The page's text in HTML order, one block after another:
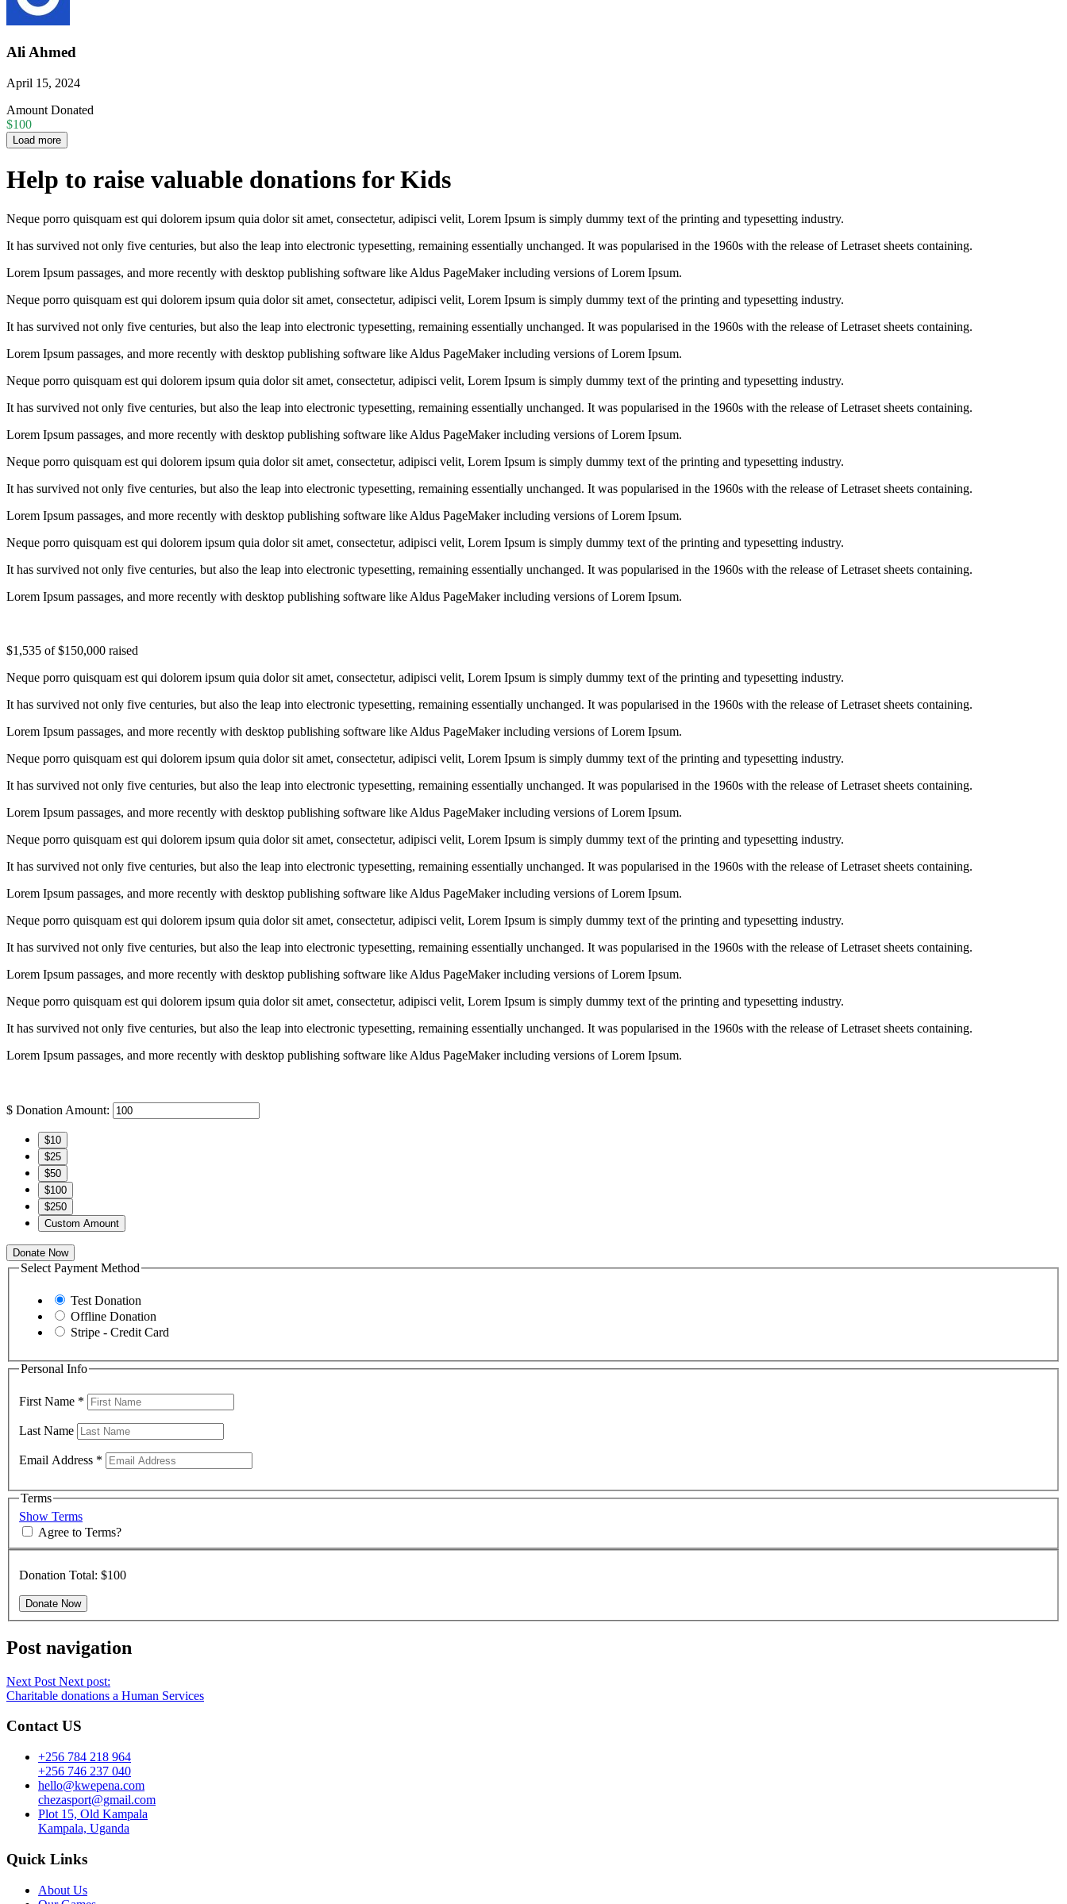
Ali Ahmed
April 15, 2024
Amount Donated
$100
Load more
Help to raise valuable donations for Kids
Neque porro quisquam est qui dolorem ipsum quia dolor sit amet, consectetur, adipisci velit, Lorem Ipsum is simply dummy text of the printing and typesetting industry.
It has survived not only five centuries, but also the leap into electronic typesetting, remaining essentially unchanged. It was popularised in the 1960s with the release of Letraset sheets containing.
Lorem Ipsum passages, and more recently with desktop publishing software like Aldus PageMaker including versions of Lorem Ipsum.
Neque porro quisquam est qui dolorem ipsum quia dolor sit amet, consectetur, adipisci velit, Lorem Ipsum is simply dummy text of the printing and typesetting industry.
It has survived not only five centuries, but also the leap into electronic typesetting, remaining essentially unchanged. It was popularised in the 1960s with the release of Letraset sheets containing.
Lorem Ipsum passages, and more recently with desktop publishing software like Aldus PageMaker including versions of Lorem Ipsum.
Neque porro quisquam est qui dolorem ipsum quia dolor sit amet, consectetur, adipisci velit, Lorem Ipsum is simply dummy text of the printing and typesetting industry.
It has survived not only five centuries, but also the leap into electronic typesetting, remaining essentially unchanged. It was popularised in the 1960s with the release of Letraset sheets containing.
Lorem Ipsum passages, and more recently with desktop publishing software like Aldus PageMaker including versions of Lorem Ipsum.
Neque porro quisquam est qui dolorem ipsum quia dolor sit amet, consectetur, adipisci velit, Lorem Ipsum is simply dummy text of the printing and typesetting industry.
It has survived not only five centuries, but also the leap into electronic typesetting, remaining essentially unchanged. It was popularised in the 1960s with the release of Letraset sheets containing.
Lorem Ipsum passages, and more recently with desktop publishing software like Aldus PageMaker including versions of Lorem Ipsum.
Neque porro quisquam est qui dolorem ipsum quia dolor sit amet, consectetur, adipisci velit, Lorem Ipsum is simply dummy text of the printing and typesetting industry.
It has survived not only five centuries, but also the leap into electronic typesetting, remaining essentially unchanged. It was popularised in the 1960s with the release of Letraset sheets containing.
Lorem Ipsum passages, and more recently with desktop publishing software like Aldus PageMaker including versions of Lorem Ipsum.
$1,535 of$150,000 raised
Neque porro quisquam est qui dolorem ipsum quia dolor sit amet, consectetur, adipisci velit, Lorem Ipsum is simply dummy text of the printing and typesetting industry.
It has survived not only five centuries, but also the leap into electronic typesetting, remaining essentially unchanged. It was popularised in the 1960s with the release of Letraset sheets containing.
Lorem Ipsum passages, and more recently with desktop publishing software like Aldus PageMaker including versions of Lorem Ipsum.
Neque porro quisquam est qui dolorem ipsum quia dolor sit amet, consectetur, adipisci velit, Lorem Ipsum is simply dummy text of the printing and typesetting industry.
It has survived not only five centuries, but also the leap into electronic typesetting, remaining essentially unchanged. It was popularised in the 1960s with the release of Letraset sheets containing.
Lorem Ipsum passages, and more recently with desktop publishing software like Aldus PageMaker including versions of Lorem Ipsum.
Neque porro quisquam est qui dolorem ipsum quia dolor sit amet, consectetur, adipisci velit, Lorem Ipsum is simply dummy text of the printing and typesetting industry.
It has survived not only five centuries, but also the leap into electronic typesetting, remaining essentially unchanged. It was popularised in the 1960s with the release of Letraset sheets containing.
Lorem Ipsum passages, and more recently with desktop publishing software like Aldus PageMaker including versions of Lorem Ipsum.
Neque porro quisquam est qui dolorem ipsum quia dolor sit amet, consectetur, adipisci velit, Lorem Ipsum is simply dummy text of the printing and typesetting industry.
It has survived not only five centuries, but also the leap into electronic typesetting, remaining essentially unchanged. It was popularised in the 1960s with the release of Letraset sheets containing.
Lorem Ipsum passages, and more recently with desktop publishing software like Aldus PageMaker including versions of Lorem Ipsum.
Neque porro quisquam est qui dolorem ipsum quia dolor sit amet, consectetur, adipisci velit, Lorem Ipsum is simply dummy text of the printing and typesetting industry.
It has survived not only five centuries, but also the leap into electronic typesetting, remaining essentially unchanged. It was popularised in the 1960s with the release of Letraset sheets containing.
Lorem Ipsum passages, and more recently with desktop publishing software like Aldus PageMaker including versions of Lorem Ipsum.
$ Donation Amount:
$10
$25
$50
$100
$250
Custom Amount
Donate Now
Select Payment Method
Test Donation
Offline Donation
Stripe - Credit Card
Personal Info
First Name *
Last Name
Email Address *
Terms
Show Terms
Agree to Terms?
Donation Total: $100
Post navigation
Next Post Next post:
Charitable donations a Human Services
Contact US
+256 784 218 964
+256 746 237 040
hello@kwepena.com
chezasport@gmail.com
Plot 15, Old Kampala
Kampala, Uganda
Quick Links
About Us